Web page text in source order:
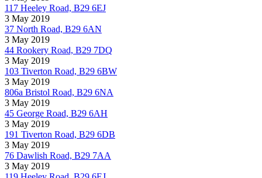
117 Heeley Road, B29 6EJ
3 May 2019
37 North Road, B29 6AN
3 May 2019
44 Rookery Road, B29 7DQ
3 May 2019
103 Tiverton Road, B29 6BW
3 May 2019
806a Bristol Road, B29 6NA
3 May 2019
45 George Road, B29 6AH
3 May 2019
191 Tiverton Road, B29 6DB
3 May 2019
76 Dawlish Road, B29 7AA
3 May 2019